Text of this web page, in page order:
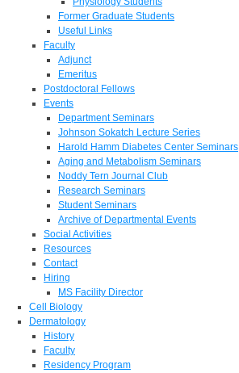
Former Graduate Students
Useful Links
Faculty
Adjunct
Emeritus
Postdoctoral Fellows
Events
Department Seminars
Johnson Sokatch Lecture Series
Harold Hamm Diabetes Center Seminars
Aging and Metabolism Seminars
Noddy Tern Journal Club
Research Seminars
Student Seminars
Archive of Departmental Events
Social Activities
Resources
Contact
Hiring
MS Facility Director
Cell Biology
Dermatology
History
Faculty
Residency Program